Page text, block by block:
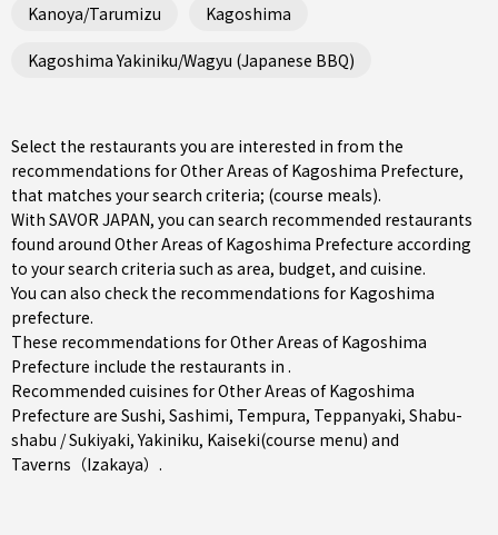
Kanoya/Tarumizu Kagoshima
Kagoshima Yakiniku/Wagyu (Japanese BBQ)
Select the restaurants you are interested in from the
recommendations for Other Areas of Kagoshima Prefecture,
that matches your search criteria; (course meals).
With SAVOR JAPAN, you can search recommended restaurants
found around Other Areas of Kagoshima Prefecture according
to your search criteria such as area, budget, and cuisine.
You can also check the recommendations for Kagoshima
prefecture.
These recommendations for Other Areas of Kagoshima
Prefecture include the restaurants in .
Recommended cuisines for Other Areas of Kagoshima
Prefecture are Sushi, Sashimi, Tempura, Teppanyaki, Shabu-
shabu / Sukiyaki,Yakiniku, Kaiseki(course menu) and
Taverns（Izakaya） .